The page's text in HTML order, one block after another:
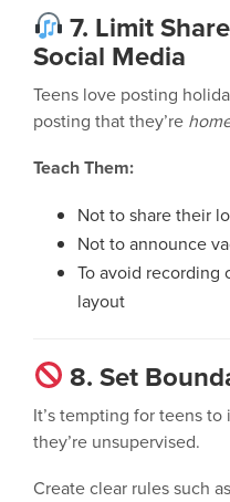
7. Limit
Social Media
Teens love posting
posting that they’re
Teach Them:
Not to share their
Not to announce
To avoid recording
layout
8. Set
It’s tempting for teens
they’re unsupervised.
Create clear rules such